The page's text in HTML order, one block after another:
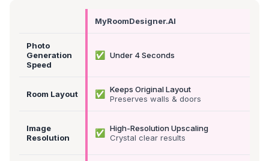
MyRoomDesigner.AI
Photo
Generation
Speed
✅ Under 4 Seconds
Room Layout ✅
Keeps Original Layout
Preserves walls & doors
Image
Resolution
✅
High-Resolution Upscaling
Crystal clear results